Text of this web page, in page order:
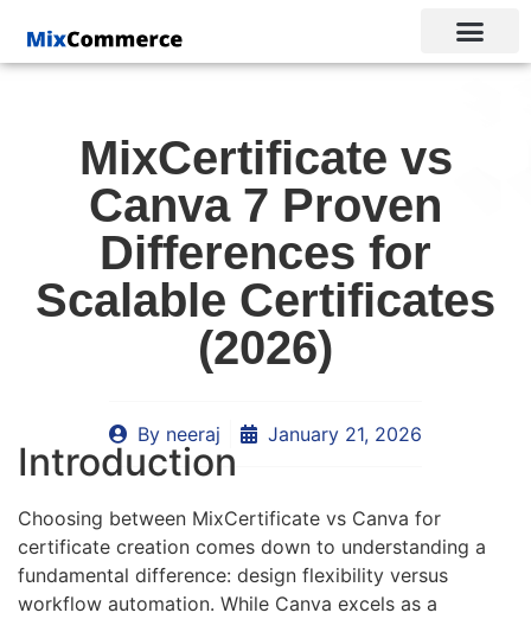
MixCertificate vs
Canva 7 Proven
Differences for
Scalable Certificates
(2026)
By neeraj January 21, 2026
Introduction
Choosing between MixCertificate vs Canva for
certificate creation comes down to understanding a
fundamental difference: design flexibility versus
workflow automation. While Canva excels as a